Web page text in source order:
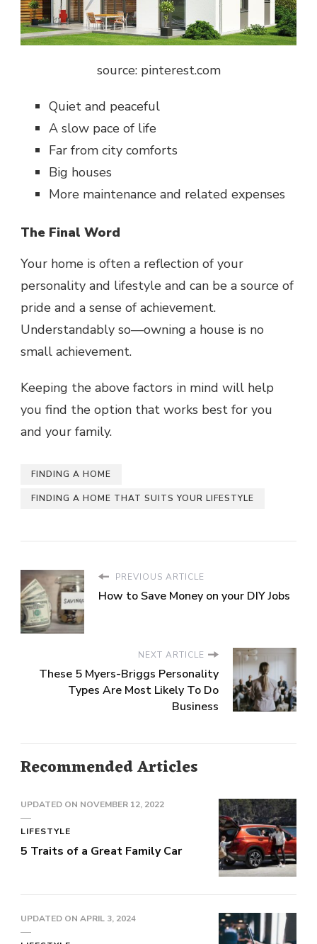
source: pinterest.com
Quiet and peaceful
A slow pace of life
Far from city comforts
Big houses
More maintenance and related expenses
The Final Word
Your home is often a reflection of your
personality and lifestyle and can be a source of
pride and a sense of achievement.
Understandably so—owning a house is no
small achievement.
Keeping the above factors in mind will help
you find the option that works best for you
and your family.
FINDING A HOME
FINDING A HOME THAT SUITS YOUR LIFESTYLE
PREVIOUS ARTICLE
How to Save Money on your DIY Jobs
NEXT ARTICLE
These 5 Myers-Briggs Personality
Types Are Most Likely To Do
Business
Recommended Articles
UPDATED ON NOVEMBER 12, 2022
LIFESTYLE
5 Traits of a Great Family Car
UPDATED ON APRIL 3, 2024